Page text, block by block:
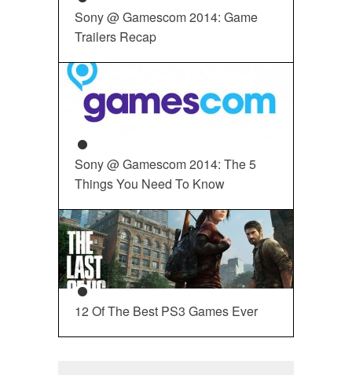
Sony @ Gamescom 2014: Game
Trailers Recap
Sony @ Gamescom 2014: The 5
Things You Need To Know
12 Of The Best PS3 Games Ever